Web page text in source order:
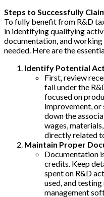
Steps to Successfully
To fully benefit from R&D
in identifying qualifying
documentation, and
needed. Here are the
Identify Potential
First, review
fall under the
focused on
improvement,
down the
wages,
directly related
Maintain Proper
Documentation
credits. Keep
spent on R&D
used, and
management